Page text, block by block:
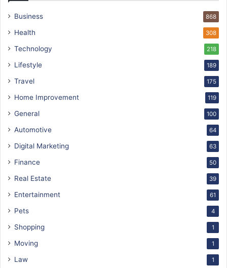
Business 868
Health 308
Technology 218
Lifestyle 189
Travel 175
Home Improvement 119
General 100
Automotive 64
Digital Marketing 63
Finance 50
Real Estate 39
Entertainment 61
Pets 4
Shopping 1
Moving 1
Law 1